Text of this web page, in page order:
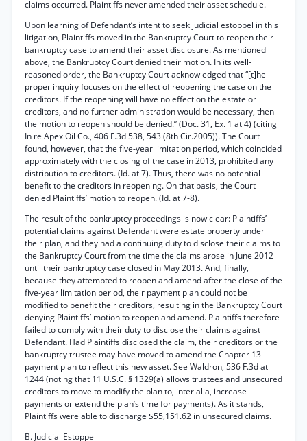
claims occurred. Plaintiffs never amended their asset schedule.
Upon learning of Defendant’s intent to seek judicial estoppel in this
litigation, Plaintiffs moved in the Bankruptcy Court to reopen their
bankruptcy case to amend their asset disclosure. As mentioned
above, the Bankruptcy Court denied their motion. In its well-
reasoned order, the Bankruptcy Court acknowledged that “[t]he
proper inquiry focuses on the effect of reopening the case on the
creditors. If the reopening will have no effect on the estate or
creditors, and no further administration would be necessary, then
the motion to reopen should be denied.” (Doc. 31, Ex. 1 at 4) (citing
In re Apex Oil Co., 406 F.3d 538, 543 (8th Cir.2005)). The Court
found, however, that the five-year limitation period, which coincided
approximately with the closing of the case in 2013, prohibited any
distribution to creditors. (Id. at 7). Thus, there was no potential
benefit to the creditors in reopening. On that basis, the Court
denied Plaintiffs’ motion to reopen. (Id. at 7-8).
The result of the bankruptcy proceedings is now clear: Plaintiffs’
potential claims against Defendant were estate property under
their plan, and they had a continuing duty to disclose their claims to
the Bankruptcy Court from the time the claims arose in June 2012
until their bankruptcy case closed in May 2013. And, finally,
because they attempted to reopen and amend after the close of the
five-year limitation period, their payment plan could not be
modified to benefit their creditors, resulting in the Bankruptcy Court
denying Plaintiffs’ motion to reopen and amend. Plaintiffs therefore
failed to comply with their duty to disclose their claims against
Defendant. Had Plaintiffs disclosed the claim, their creditors or the
bankruptcy trustee may have moved to amend the Chapter 13
payment plan to reflect this new asset. See Waldron, 536 F.3d at
1244 (noting that 11 U.S.C. § 1329(a) allows trustees and unsecured
creditors to move to modify the plan to, inter alia, increase
payments or extend the plan’s time for payments). As it stands,
Plaintiffs were able to discharge $55,151.62 in unsecured claims.
B. Judicial Estoppel